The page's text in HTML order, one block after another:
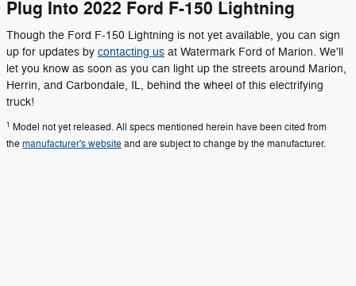
Plug Into 2022 Ford F-150 Lightning
Though the Ford F-150 Lightning is not yet available, you can sign
up for updates by contacting us at Watermark Ford of Marion. We'll
let you know as soon as you can light up the streets around Marion,
Herrin, and Carbondale, IL, behind the wheel of this electrifying
truck!
1 Model not yet released. All specs mentioned herein have been cited from
the manufacturer's website and are subject to change by the manufacturer.